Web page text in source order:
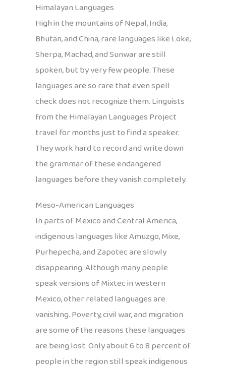
Himalayan Languages
High in the mountains of Nepal, India,
Bhutan, and China, rare languages like Loke,
Sherpa, Machad, and Sunwar are still
spoken, but by very few people. These
languages are so rare that even spell
check does not recognize them. Linguists
from the Himalayan Languages Project
travel for months just to find a speaker.
They work hard to record and write down
the grammar of these endangered
languages before they vanish completely.
Meso-American Languages
In parts of Mexico and Central America,
indigenous languages like Amuzgo, Mixe,
Purhepecha, and Zapotec are slowly
disappearing. Although many people
speak versions of Mixtec in western
Mexico, other related languages are
vanishing. Poverty, civil war, and migration
are some of the reasons these languages
are being lost. Only about 6 to 8 percent of
people in the region still speak indigenous